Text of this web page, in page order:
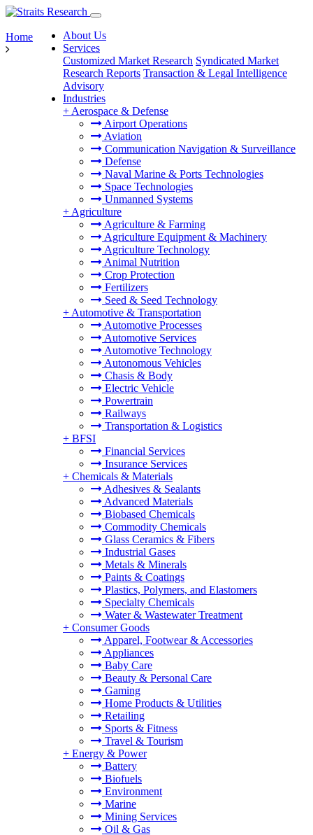
About Us
Services
Customized Market Research Syndicated Market
Research Reports Transaction & Legal Intelligence
Advisory
Industries
+ Aerospace & Defense
Airport Operations
Aviation
Communication Navigation & Surveillance
Defense
Naval Marine & Ports Technologies
Space Technologies
Unmanned Systems
+ Agriculture
Agriculture & Farming
Agriculture Equipment & Machinery
Agriculture Technology
Animal Nutrition
Crop Protection
Fertilizers
Seed & Seed Technology
+ Automotive & Transportation
Automotive Processes
Automotive Services
Automotive Technology
Autonomous Vehicles
Chasis & Body
Electric Vehicle
Powertrain
Railways
Transportation & Logistics
+ BFSI
Financial Services
Insurance Services
+ Chemicals & Materials
Adhesives & Sealants
Advanced Materials
Biobased Chemicals
Commodity Chemicals
Glass Ceramics & Fibers
Industrial Gases
Metals & Minerals
Paints & Coatings
Plastics, Polymers, and Elastomers
Specialty Chemicals
Water & Wastewater Treatment
+ Consumer Goods
Apparel, Footwear & Accessories
Appliances
Baby Care
Beauty & Personal Care
Gaming
Home Products & Utilities
Retailing
Sports & Fitness
Travel & Tourism
+ Energy & Power
Battery
Biofuels
Environment
Marine
Mining Services
Oil & Gas
Home